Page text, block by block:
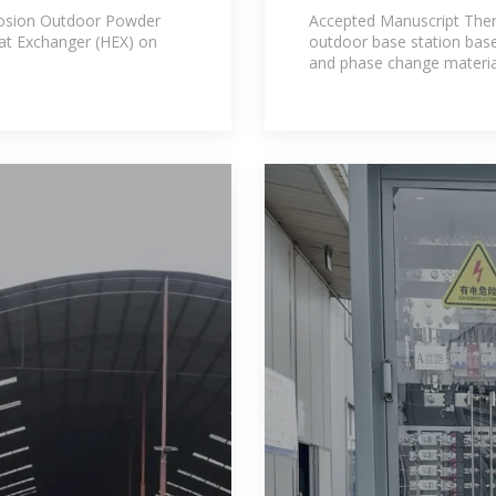
Outdoor Powder
Exchanger (HEX) on
outdoor base
Accepted Manuscript
outdoor base station
and phase change